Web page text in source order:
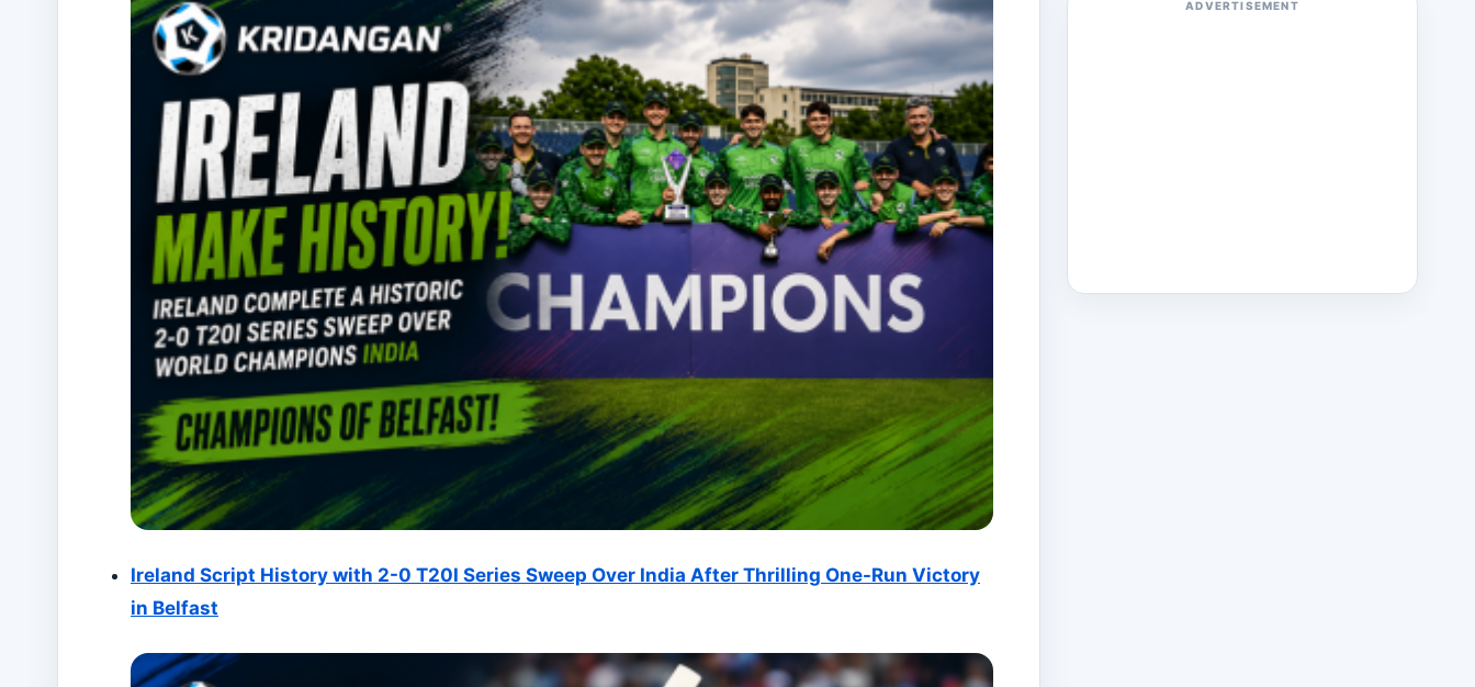
Ireland Script History with 2-0 T20I Series Sweep Over India After Thrilling One-Run Victory
in Belfast
ADVERTISEMENT